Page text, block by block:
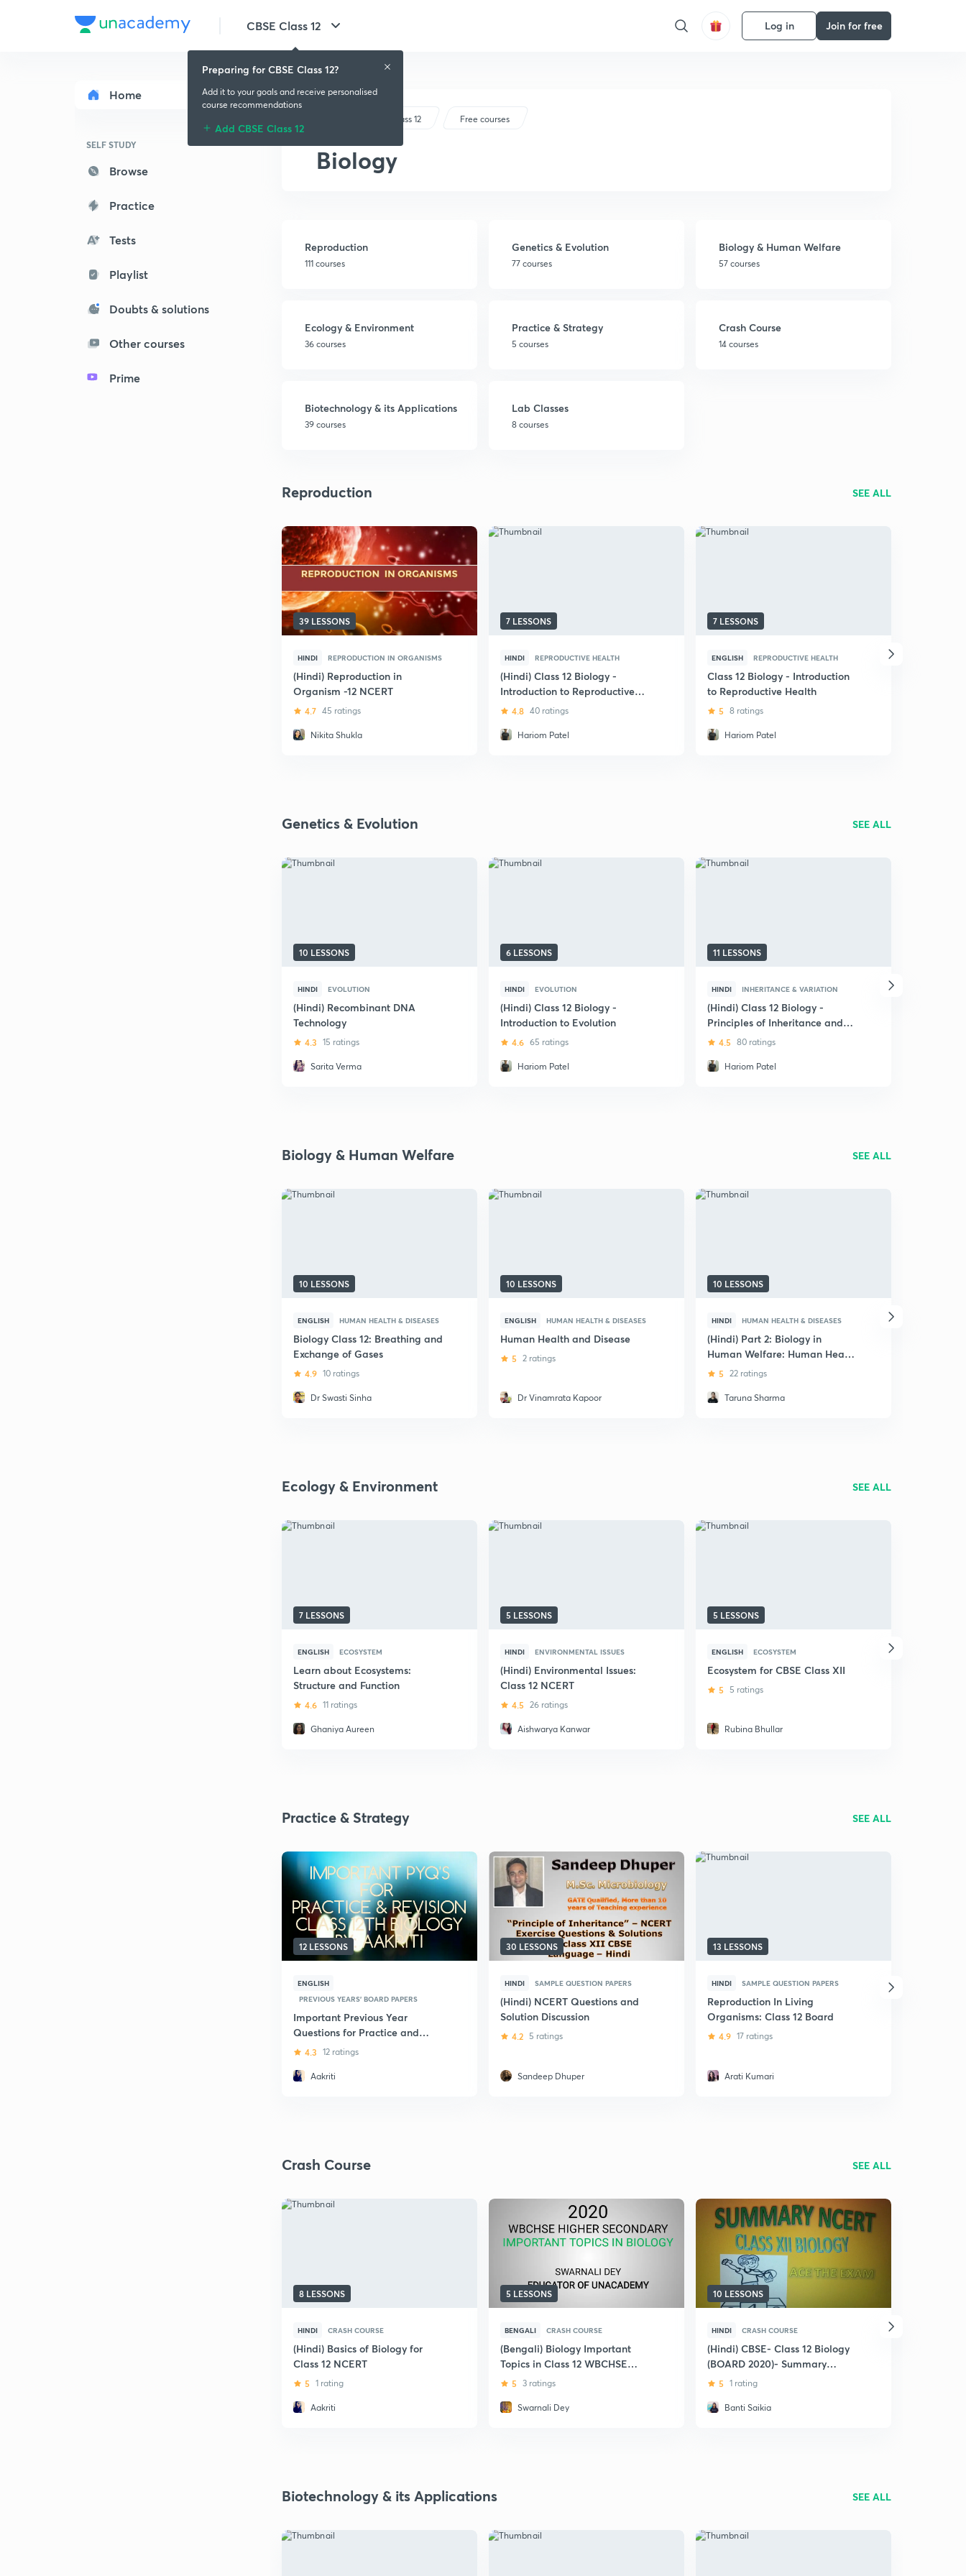
CBSE Class 12 Log in Join for free
Home
SELF STUDY
Browse
Practice
Tests
Playlist
Doubts & solutions
Other courses
Prime
CBSE Class 12 Free courses
Biology
Reproduction
111 courses
Genetics & Evolution
77 courses
Biology & Human Welfare
57 courses
Ecology & Environment
36 courses
Practice & Strategy
5 courses
Crash Course
14 courses
Biotechnology & its Applications
39 courses
Lab Classes
8 courses
Reproduction SEE ALL
39 LESSONS
HINDI REPRODUCTION IN ORGANISMS
(Hindi) Reproduction in
Organism -12 NCERT
4.7 45 ratings
Nikita Shukla
7 LESSONS
HINDI REPRODUCTIVE HEALTH
(Hindi) Class 12 Biology -
Introduction to Reproductive
Health
4.8 40 ratings
Hariom Patel
7 LESSONS
ENGLISH REPRODUCTIVE HEALTH
Class 12 Biology - Introduction
to Reproductive Health
5 8 ratings
Hariom Patel
Genetics & Evolution SEE ALL
10 LESSONS
HINDI EVOLUTION
(Hindi) Recombinant DNA
Technology
4.3 15 ratings
Sarita Verma
6 LESSONS
HINDI EVOLUTION
(Hindi) Class 12 Biology -
Introduction to Evolution
4.6 65 ratings
Hariom Patel
11 LESSONS
HINDI INHERITANCE & VARIATION
(Hindi) Class 12 Biology -
Principles of Inheritance and
Variation
4.5 80 ratings
Hariom Patel
Biology & Human Welfare SEE ALL
10 LESSONS
ENGLISH HUMAN HEALTH & DISEASES
Biology Class 12: Breathing and
Exchange of Gases
4.9 10 ratings
Dr Swasti Sinha
10 LESSONS
ENGLISH HUMAN HEALTH & DISEASES
Human Health and Disease
5 2 ratings
Dr Vinamrata Kapoor
10 LESSONS
HINDI HUMAN HEALTH & DISEASES
(Hindi) Part 2: Biology in
Human Welfare: Human Health
and Diseases
5 22 ratings
Taruna Sharma
Ecology & Environment SEE ALL
7 LESSONS
ENGLISH ECOSYSTEM
Learn about Ecosystems:
Structure and Function
4.6 11 ratings
Ghaniya Aureen
5 LESSONS
HINDI ENVIRONMENTAL ISSUES
(Hindi) Environmental Issues:
Class 12 NCERT
4.5 26 ratings
Aishwarya Kanwar
5 LESSONS
ENGLISH ECOSYSTEM
Ecosystem for CBSE Class XII
5 5 ratings
Rubina Bhullar
Practice & Strategy SEE ALL
12 LESSONS
ENGLISH
PREVIOUS YEARS' BOARD PAPERS
Important Previous Year
Questions for Practice and
Revision: Class 12 Biology
4.3 12 ratings
Aakriti
30 LESSONS
HINDI SAMPLE QUESTION PAPERS
(Hindi) NCERT Questions and
Solution Discussion
4.2 5 ratings
Sandeep Dhuper
13 LESSONS
HINDI SAMPLE QUESTION PAPERS
Reproduction In Living
Organisms: Class 12 Board
4.9 17 ratings
Arati Kumari
Crash Course SEE ALL
8 LESSONS
HINDI CRASH COURSE
(Hindi) Basics of Biology for
Class 12 NCERT
5 1 rating
Aakriti
5 LESSONS
BENGALI CRASH COURSE
(Bengali) Biology Important
Topics in Class 12 WBCHSE
2020
5 3 ratings
Swarnali Dey
10 LESSONS
HINDI CRASH COURSE
(Hindi) CBSE- Class 12 Biology
(BOARD 2020)- Summary
NCERT
5 1 rating
Banti Saikia
Biotechnology & its Applications SEE ALL
Preparing for CBSE Class 12?
Add it to your goals and receive personalised
course recommendations
Add CBSE Class 12